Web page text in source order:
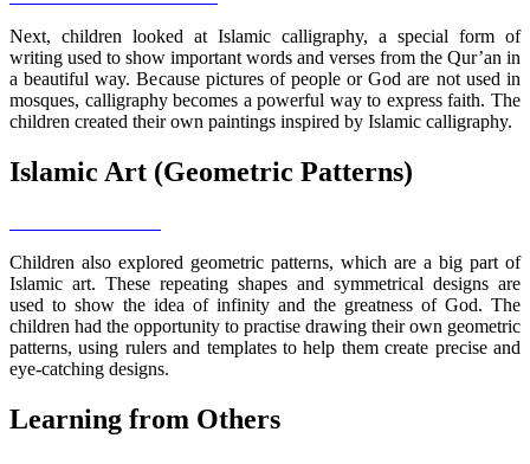
Next, children looked at Islamic calligraphy, a special form of
writing used to show important words and verses from the Qur’an in
a beautiful way. Because pictures of people or God are not used in
mosques, calligraphy becomes a powerful way to express faith. The
children created their own paintings inspired by Islamic calligraphy.
Islamic Art (Geometric Patterns)
Children also explored geometric patterns, which are a big part of
Islamic art. These repeating shapes and symmetrical designs are
used to show the idea of infinity and the greatness of God. The
children had the opportunity to practise drawing their own geometric
patterns, using rulers and templates to help them create precise and
eye-catching designs.
Learning from Others